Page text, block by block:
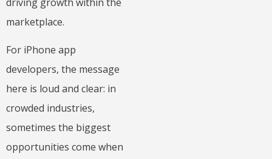
marketplace.
For iPhone app
developers, the message
here is loud and clear: in
crowded industries,
sometimes the biggest
opportunities come when